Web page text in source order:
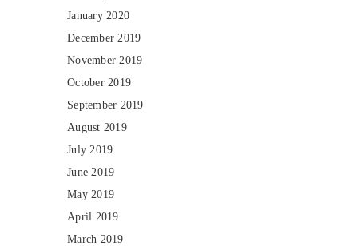
January 2020
December 2019
November 2019
October 2019
September 2019
August 2019
July 2019
June 2019
May 2019
April 2019
March 2019